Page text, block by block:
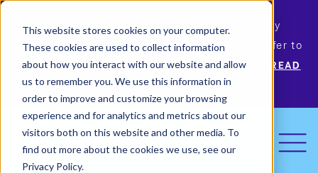
This website stores cookies on your computer.
These cookies are used to collect information
about how you interact with our website and allow
us to remember you. We use this information in
order to improve and customize your browsing
experience and for analytics and metrics about our
visitors both on this website and other media. To
find out more about the cookies we use, see our
Privacy Policy.
Permiso Security has agreed to be acquired by
Okta, the leading identity provider! Please refer to
Okta’s announcement for more information.
READ
MORE